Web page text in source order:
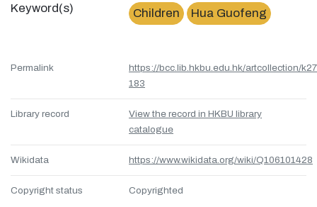
Keyword(s) Children Hua Guofeng
Permalink
https://bcc.lib.hkbu.edu.hk/artcollection/
183
Library record
View the record in HKBU library
catalogue
Wikidata https://www.wikidata.org/wiki/Q106101428
Copyright status Copyrighted